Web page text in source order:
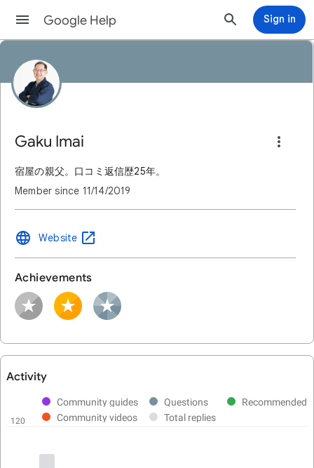
Google Help Sign in
Gaku Imai
宿屋の親父。口コミ返信歴25年。
Member since 11/14/2019
Website
Achievements
Activity
120
Community guides
Community videos
Questions
Total replies
Recommended